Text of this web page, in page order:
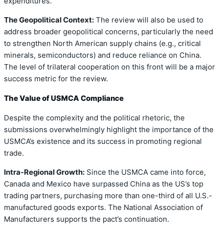
The Geopolitical Context: The review will also be used to
address broader geopolitical concerns, particularly the need
to strengthen North American supply chains (e.g., critical
minerals, semiconductors) and reduce reliance on China.
The level of trilateral cooperation on this front will be a major
success metric for the review.
The Value of USMCA Compliance
Despite the complexity and the political rhetoric, the
submissions overwhelmingly highlight the importance of the
USMCA’s existence and its success in promoting regional
trade.
Intra-Regional Growth: Since the USMCA came into force,
Canada and Mexico have surpassed China as the US’s top
trading partners, purchasing more than one-third of all U.S.-
manufactured goods exports. The National Association of
Manufacturers supports the pact’s continuation.